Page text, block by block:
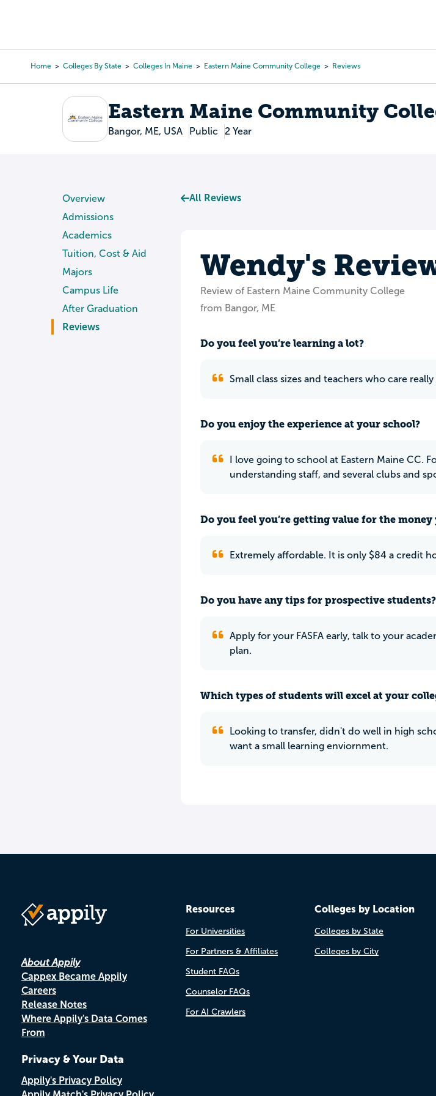
content
Home Colleges By State Colleges In Maine Eastern Maine Community College Reviews
Eastern Maine Community
Bangor, ME, USA Public 2 Year
Overview
Admissions
Academics
Tuition, Cost & Aid
Majors
Campus Life
After Graduation
Reviews
All Reviews
Wendy's
Review of Eastern Maine Community College
from Bangor, ME
Do you feel you’re learning a lot?
Small class sizes and teachers who care
Do you enjoy the experience at your school?
I love going to school at Eastern Maine CC.
understanding staff, and several clubs and
Do you feel you’re getting value for the money
Extremely affordable. It is only $84 a credit
Do you have any tips for prospective students?
Apply for your FASFA early, talk to your
plan.
Which types of students will excel at your
Looking to transfer, didn't do well in high
want a small learning enviornment.
About Appily
Cappex Became Appily
Careers
Release Notes
Where Appily's Data Comes
From
Privacy & Your Data
Appily's Privacy Policy
Resources
For Universities
For Partners & Affiliates
Student FAQs
Counselor FAQs
For AI Crawlers
Colleges by Location
Colleges by State
Colleges by City